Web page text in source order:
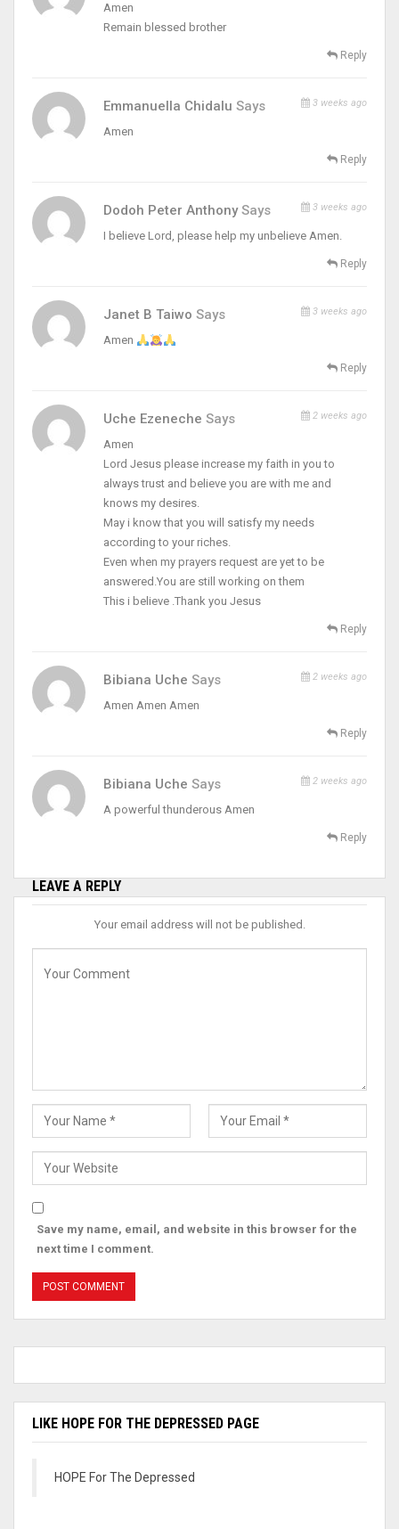
Amen
Remain blessed brother
Reply
Emmanuella Chidalu Says 3 weeks ago
Amen
Reply
Dodoh Peter AnthonySays 3 weeks ago
I believe Lord, please help my unbelieve Amen.
Reply
Janet B Taiwo Says 3 weeks ago
Amen
Reply
Uche Ezeneche Says 2 weeks ago
Amen
Lord Jesus please increase my faith in you to
always trust and believe you are with me and
knows my desires.
May i know that you will satisfy my needs
according to your riches.
Even when my prayers request are yet to be
answered.You are still working on them
This i believe .Thank you Jesus
Reply
Bibiana Uche Says 2 weeks ago
Amen Amen Amen
Reply
Bibiana Uche Says 2 weeks ago
A powerful thunderous Amen
Reply
LEAVE A REPLY
Your email address will not be published.
Save my name, email, and website in this browser for the
next time I comment.
LIKE HOPE FOR THE DEPRESSED PAGE
HOPE For The Depressed